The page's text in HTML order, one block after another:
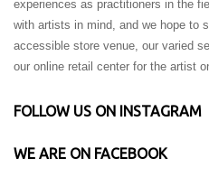
experiences as practitioners in the
with artists in mind, and we hope to
accessible store venue, our varied
our online retail center for the artist
FOLLOW US ON INSTAGRAM
WE ARE ON FACEBOOK